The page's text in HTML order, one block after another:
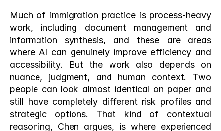
Much of immigration practice is process-heavy
work, including document management and
information synthesis, and these are areas
where AI can genuinely improve efficiency and
accessibility. But the work also depends on
nuance, judgment, and human context. Two
people can look almost identical on paper and
still have completely different risk profiles and
strategic options. That kind of contextual
reasoning, Chen argues, is where experienced